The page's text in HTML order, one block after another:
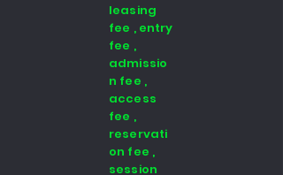
leasing
fee , entry
fee ,
admissio
n fee ,
access
fee ,
reservati
on fee ,
session